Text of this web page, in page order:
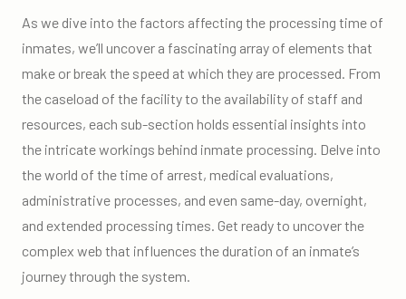
As we dive into the factors affecting the processing time of
inmates, we’ll uncover a fascinating array of elements that
make or break the speed at which they are processed. From
the caseload of the facility to the availability of staff and
resources, each sub-section holds essential insights into
the intricate workings behind inmate processing. Delve into
the world of the time of arrest, medical evaluations,
administrative processes, and even same-day, overnight,
and extended processing times. Get ready to uncover the
complex web that influences the duration of an inmate’s
journey through the system.